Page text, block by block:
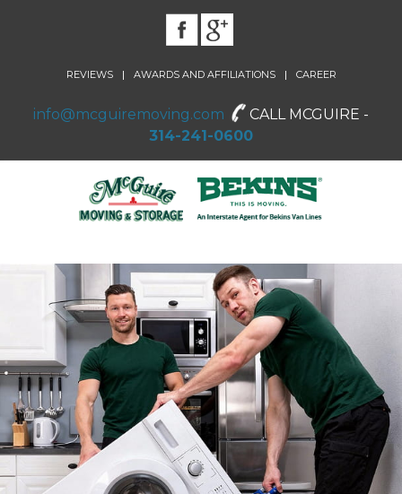
REVIEWS | AWARDS AND AFFILIATIONS | CAREER
info@mcguiremoving.com
CALL MCGUIRE -
314-241-0600